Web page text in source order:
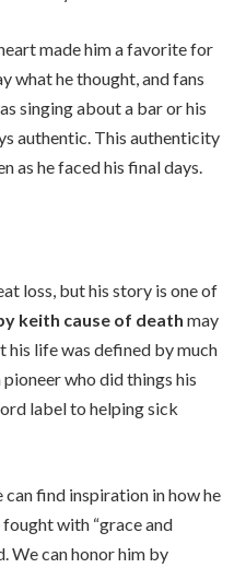
made him a favorite for
what he thought, and fans
singing about a bar or his
authentic. This authenticity
as he faced his final days.
loss, but his story is one of
keith cause of death may
his life was defined by much
who did things his
label to helping sick
find inspiration in how he
with “grace and
We can honor him by